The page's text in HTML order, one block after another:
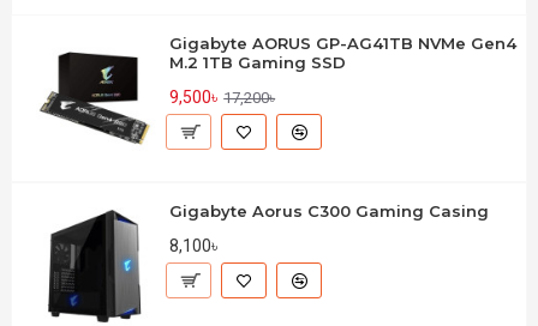
Gigabyte AORUS GP-AG41TB NVMe Gen4
M.2 1TB Gaming SSD
9,500৳ 17,200৳
Gigabyte Aorus C300 Gaming Casing
8,100৳